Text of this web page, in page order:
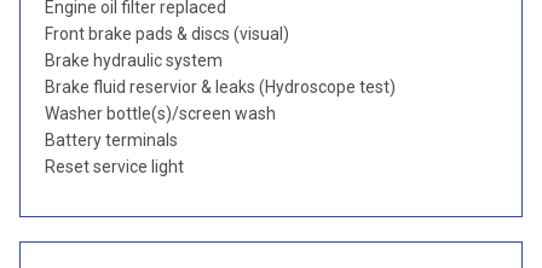
Engine oil filter replaced
Front brake pads & discs (visual)
Brake hydraulic system
Brake fluid reservior & leaks (Hydroscope test)
Washer bottle(s)/screen wash
Battery terminals
Reset service light